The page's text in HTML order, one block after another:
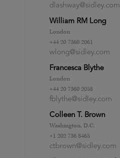
dlashway@sidley.com
William RM Long
London
+44 20 7360 2061
wlong@sidley.com
Francesca Blythe
London
+44 20 7360 2058
fblythe@sidley.com
Colleen T. Brown
Washington, D.C.
+1 202 736 8465
ctbrown@sidley.com